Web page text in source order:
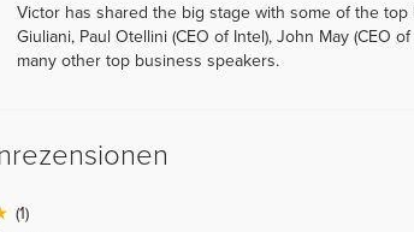
Victor has shared the big stage with some of the
Giuliani, Paul Otellini (CEO of Intel), John May (CEO
many other top business speakers.
(1)